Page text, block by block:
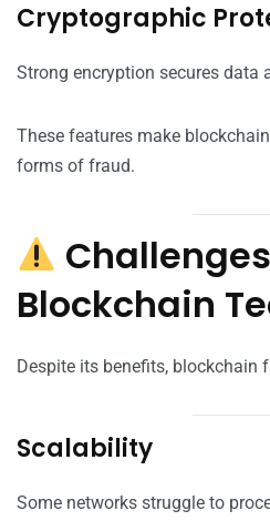
Cryptographic
Strong encryption secures data
These features make
forms of fraud.
Blockchain
Despite its benefits, blockchain
Scalability
Some networks struggle to